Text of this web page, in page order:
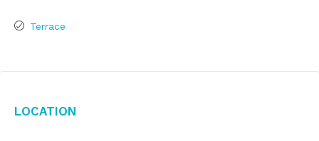
Terrace
Location